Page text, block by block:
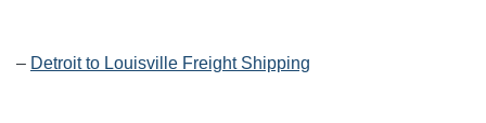
– Detroit to Louisville Freight Shipping